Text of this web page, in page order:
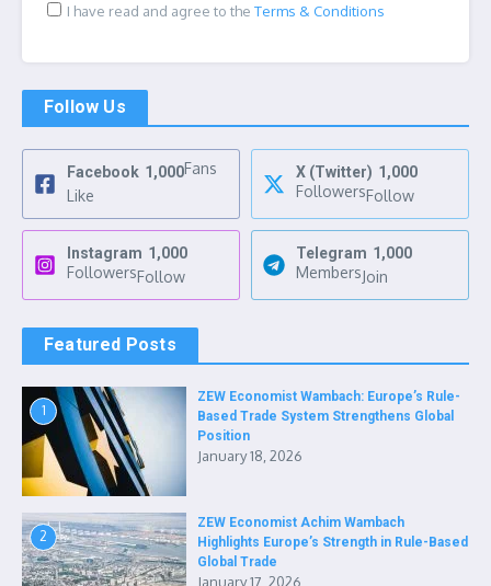
I have read and agree to the Terms & Conditions
Follow Us
Facebook 1,000Fans
Like
X (Twitter) 1,000
FollowersFollow
Instagram 1,000
FollowersFollow
Telegram 1,000
MembersJoin
Featured Posts
1
ZEW Economist Wambach: Europe’s Rule-
Based Trade System Strengthens Global
Position
January 18, 2026
2
ZEW Economist Achim Wambach
Highlights Europe’s Strength in Rule-Based
Global Trade
January 17, 2026